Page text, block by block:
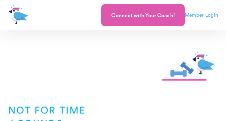
Connect with Your Coach! Member Login